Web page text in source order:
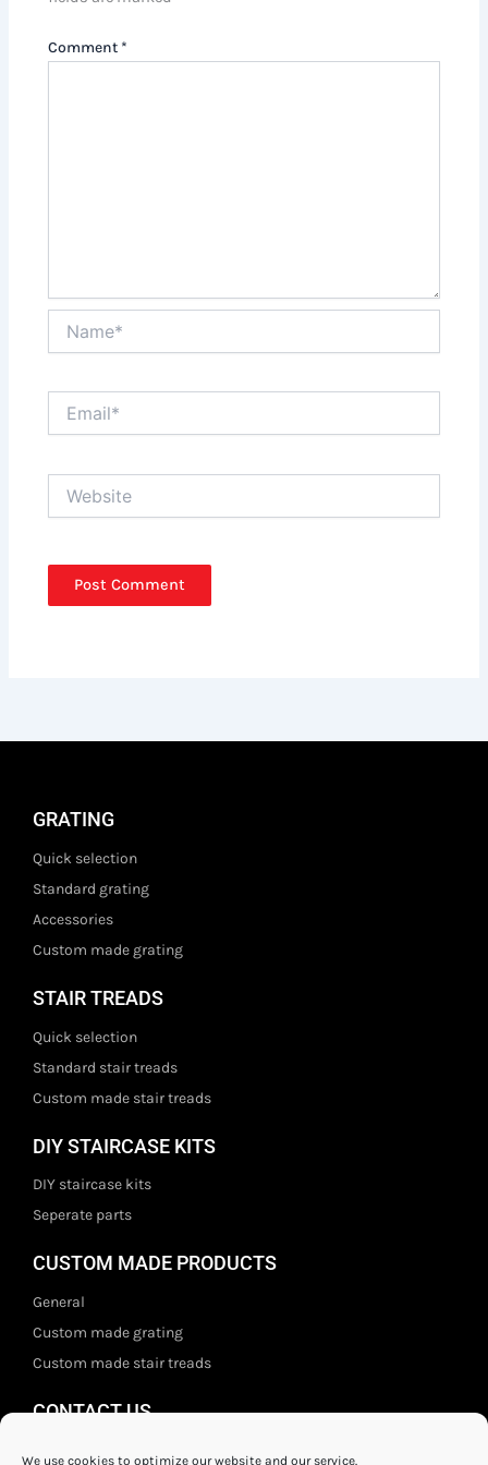
We use cookies to optimize our website and our service.
Comment *
GRATING
Quick selection
Standard grating
Accessories
Custom made grating
STAIR TREADS
Quick selection
Standard stair treads
Custom made stair treads
DIY STAIRCASE KITS
DIY staircase kits
Seperate parts
CUSTOM MADE PRODUCTS
General
Custom made grating
Custom made stair treads
CONTACT US